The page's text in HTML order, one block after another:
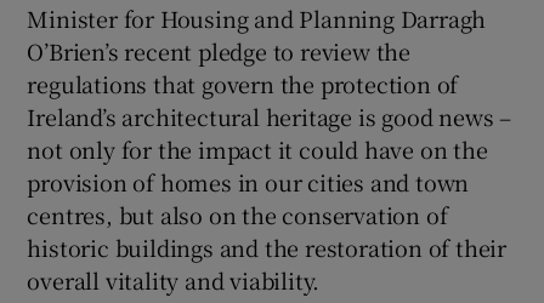
Show History sub sections
Show Sponsored sub sections
Minister for Housing and Planning Darragh
O’Brien’s recent pledge to review the
regulations that govern the protection of
Ireland’s architectural heritage is good news –
not only for the impact it could have on the
provision of homes in our cities and town
centres, but also on the conservation of
historic buildings and the restoration of their
overall vitality and viability.